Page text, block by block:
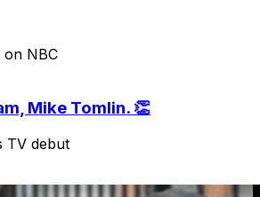
on NBC
Mike Tomlin. 👏
TV debut